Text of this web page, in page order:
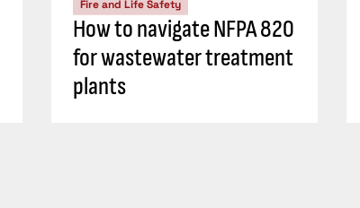
Fire and Life Safety
How to navigate NFPA 820
for wastewater treatment
plants